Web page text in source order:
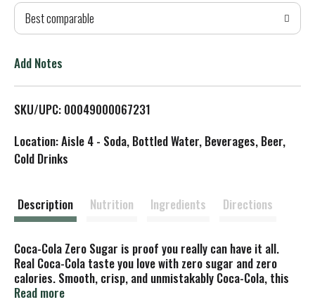
T
L
Best comparable
Add Notes
SKU/UPC: 00049000067231
Location: Aisle 4 - Soda, Bottled Water, Beverages, Beer,
Cold Drinks
Description Nutrition Ingredients Directions
Coca-Cola Zero Sugar is proof you really can have it all.
Real Coca-Cola taste you love with zero sugar and zero
calories. Smooth, crisp, and unmistakably Coca-Cola, this
zero-sugar soda delivers flavor without compromise. That's
Read more